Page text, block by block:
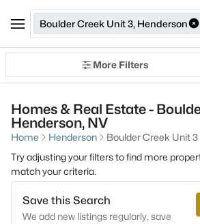
Boulder Creek Unit 3, Henderson
More Filters
Homes & Real Estate -
Henderson, NV
Home Henderson
Boulder Creek Unit 3
Try adjusting your filters to find more
match your criteria.
Save this Search
We add new listings regularly, save